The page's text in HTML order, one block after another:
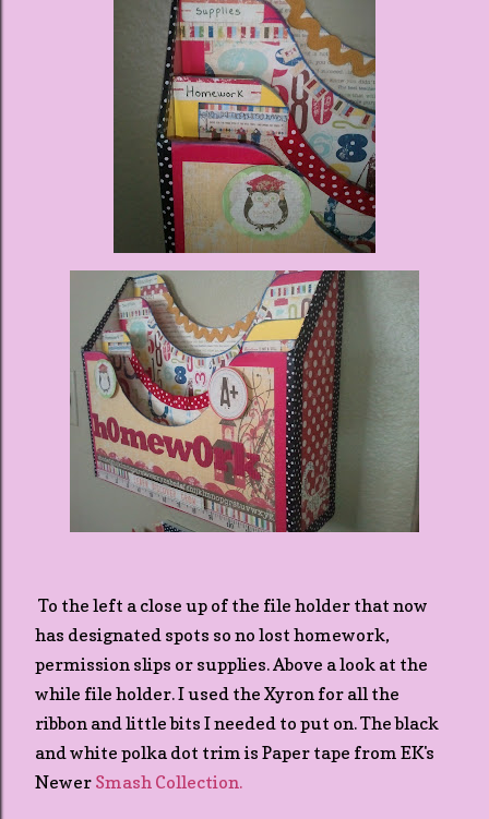
To the left a close up of the file holder that now
has designated spots so no lost homework,
permission slips or supplies. Above a look at the
while file holder. I used the Xyron for all the
ribbon and little bits I needed to put on. The black
and white polka dot trim is Paper tape from EK's
Newer Smash Collection.